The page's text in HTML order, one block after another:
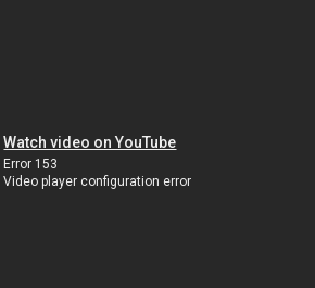
Watch video on YouTube
Error 153
Video player configuration error